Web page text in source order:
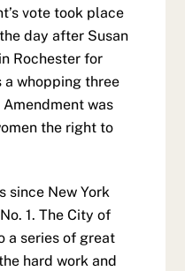
vote took place
day after Susan
Rochester for
whopping three
was
the right to
since New York
1. The City of
a series of great
hard work and